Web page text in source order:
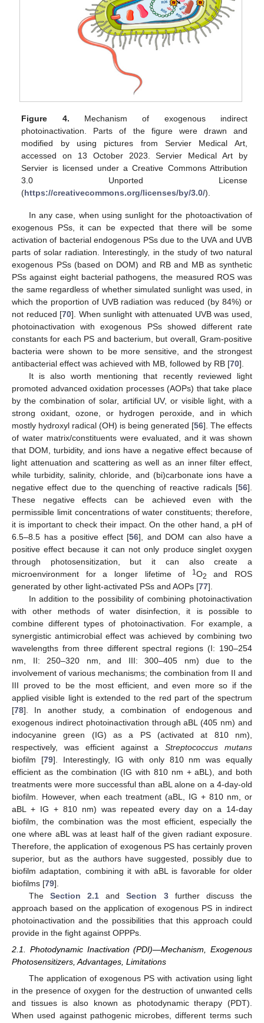
Figure 4. Mechanism of exogenous indirect
photoinactivation. Parts of the figure were drawn and
modified by using pictures from Servier Medical Art,
accessed on 13 October 2023. Servier Medical Art by
Servier is licensed under a Creative Commons Attribution
3.0 Unported License
(https://creativecommons.org/licenses/by/3.0/).
In any case, when using sunlight for the photoactivation of
exogenous PSs, it can be expected that there will be some
activation of bacterial endogenous PSs due to the UVA and UVB
parts of solar radiation. Interestingly, in the study of two natural
exogenous PSs (based on DOM) and RB and MB as synthetic
PSs against eight bacterial pathogens, the measured ROS was
the same regardless of whether simulated sunlight was used, in
which the proportion of UVB radiation was reduced (by 84%) or
not reduced [70]. When sunlight with attenuated UVB was used,
photoinactivation with exogenous PSs showed different rate
constants for each PS and bacterium, but overall, Gram-positive
bacteria were shown to be more sensitive, and the strongest
antibacterial effect was achieved with MB, followed by RB [70].
It is also worth mentioning that recently reviewed light
promoted advanced oxidation processes (AOPs) that take place
by the combination of solar, artificial UV, or visible light, with a
strong oxidant, ozone, or hydrogen peroxide, and in which
mostly hydroxyl radical (OH) is being generated [56]. The effects
of water matrix/constituents were evaluated, and it was shown
that DOM, turbidity, and ions have a negative effect because of
light attenuation and scattering as well as an inner filter effect,
while turbidity, salinity, chloride, and (bi)carbonate ions have a
negative effect due to the quenching of reactive radicals [56].
These negative effects can be achieved even with the
permissible limit concentrations of water constituents; therefore,
it is important to check their impact. On the other hand, a pH of
6.5–8.5 has a positive effect [56], and DOM can also have a
positive effect because it can not only produce singlet oxygen
through photosensitization, but it can also create a
microenvironment for a longer lifetime of
1O2
and ROS
generated by other light-activated PSs and AOPs [77].
In addition to the possibility of combining photoinactivation
with other methods of water disinfection, it is possible to
combine different types of photoinactivation. For example, a
synergistic antimicrobial effect was achieved by combining two
wavelengths from three different spectral regions (I: 190–254
nm, II: 250–320 nm, and III: 300–405 nm) due to the
involvement of various mechanisms; the combination from II and
III proved to be the most efficient, and even more so if the
applied visible light is extended to the red part of the spectrum
[78]. In another study, a combination of endogenous and
exogenous indirect photoinactivation through aBL (405 nm) and
indocyanine green (IG) as a PS (activated at 810 nm),
respectively, was efficient against aStreptococcus mutans
biofilm [79]. Interestingly, IG with only 810 nm was equally
efficient as the combination (IG with 810 nm + aBL), and both
treatments were more successful than aBL alone on a 4-day-old
biofilm. However, when each treatment (aBL, IG + 810 nm, or
aBL + IG + 810 nm) was repeated every day on a 14-day
biofilm, the combination was the most efficient, especially the
one where aBL was at least half of the given radiant exposure.
Therefore, the application of exogenous PS has certainly proven
superior, but as the authors have suggested, possibly due to
biofilm adaptation, combining it with aBL is favorable for older
biofilms [79].
The Section 2.1andSection 3further discuss the
approach based on the application of exogenous PS in indirect
photoinactivation and the possibilities that this approach could
provide in the fight against OPPPs.
2.1. Photodynamic Inactivation (PDI)—Mechanism, Exogenous
Photosensitizers, Advantages, Limitations
The application of exogenous PS with activation using light
in the presence of oxygen for the destruction of unwanted cells
and tissues is also known as photodynamic therapy (PDT).
When used against pathogenic microbes, different terms such